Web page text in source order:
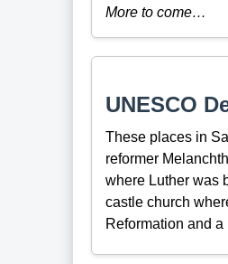
More to come…
UNESCO
These places in
reformer
where Luther was
castle church
Reformation and